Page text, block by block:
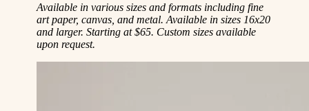
Available in various sizes and formats including fine
art paper, canvas, and metal. Available in sizes 16x20
and larger. Starting at $65. Custom sizes available
upon request.